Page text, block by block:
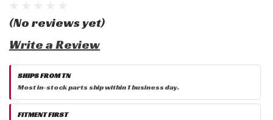
(No reviews yet)
Write a Review
SHIPS FROM TN
Most in-stock parts ship within 1 business day.
FITMENT FIRST